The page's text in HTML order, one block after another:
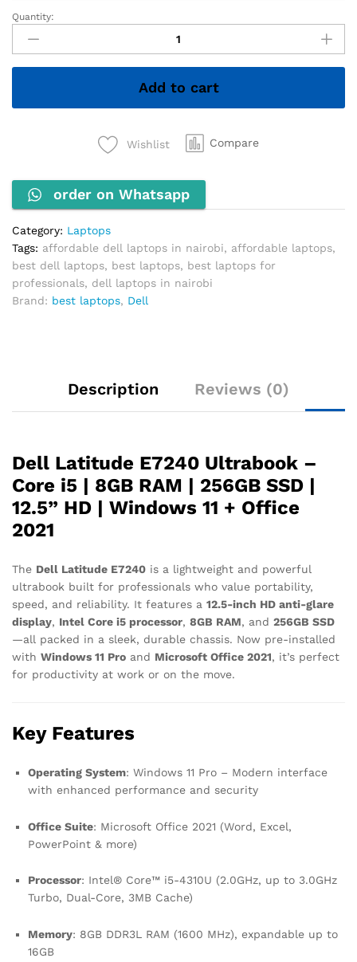
Dell
Latitude
E7240
Ultrabook
-
4300U
1.9GHz
8GB
RAM
256GB
SSD
quantity
Quantity:
Add to cart
Wishlist Compare
order on Whatsapp
Category: Laptops
Tags: affordable dell laptops in nairobi, affordable laptops,
best dell laptops, best laptops, best laptops for
professionals, dell laptops in nairobi
Brand: best laptops, Dell
Description Reviews (0)
Dell Latitude E7240 Ultrabook –
Core i5 | 8GB RAM | 256GB SSD |
12.5” HD | Windows 11 + Office
2021
The Dell Latitude E7240 is a lightweight and powerful
ultrabook built for professionals who value portability,
speed, and reliability. It features a 12.5-inch HD anti-glare
display, Intel Core i5 processor, 8GB RAM, and 256GB SSD
—all packed in a sleek, durable chassis. Now pre-installed
with Windows 11 Pro and Microsoft Office 2021, it’s perfect
for productivity at work or on the move.
Key Features
Operating System: Windows 11 Pro – Modern interface
with enhanced performance and security
Office Suite: Microsoft Office 2021 (Word, Excel,
PowerPoint & more)
Processor: Intel® Core™ i5-4310U (2.0GHz, up to 3.0GHz
Turbo, Dual-Core, 3MB Cache)
Memory: 8GB DDR3L RAM (1600 MHz), expandable up to
16GB